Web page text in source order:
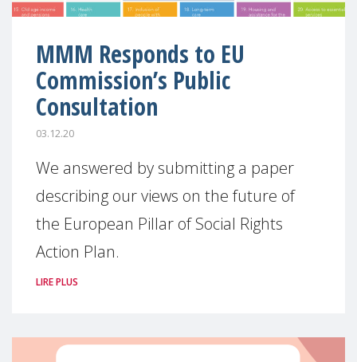
MMM Responds to EU
Commission’s Public
Consultation
03.12.20
We answered by submitting a paper
describing our views on the future of
the European Pillar of Social Rights
Action Plan.
LIRE PLUS